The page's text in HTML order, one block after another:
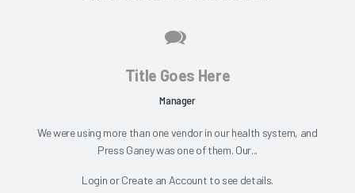
Title Goes Here
Manager
We were using more than one vendor in our health system, and
Press Ganey was one of them. Our...
Login orCreate an Account to see details.